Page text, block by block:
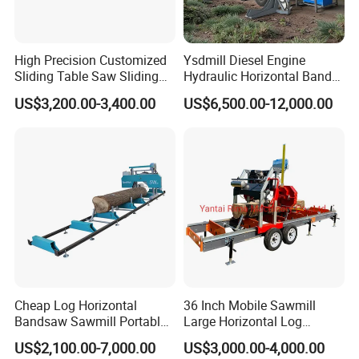
100m/min
5-7kg/cm2
Platform height 950mm
PLC
Pneumatic elements Hengtong
Solenoid valve AirTac
Motor Igarashi
PS:All the working area and specifications can
be customized according to your requests.
High Precision Customized
Sliding Table Saw Sliding
Table Panel Saw Machine
Zd400t
US$3,200.00-3,400.00
Ysdmill Diesel Engine
Hydraulic Horizontal Band
Saw Machine Automatic
Wood Cutting Saw Portable
US$6,500.00-12,000.00
Cheap Log Horizontal
Bandsaw Sawmill Portable
Wood Cutting Machine
Band Sawmill
US$2,100.00-7,000.00
36 Inch Mobile Sawmill
Large Horizontal Log
Sawmill/Sawmill with
Trailer
US$3,000.00-4,000.00